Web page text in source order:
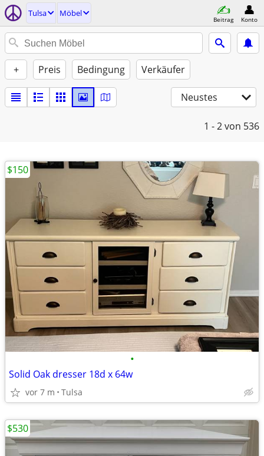
Tulsa Möbel
Beitrag Konto
+ Preis Bedingung Verkäufer
Neustes
1 - 2von 536
•
Solid Oak dresser 18d x 64w
vor 7 m Tulsa
$150
$530